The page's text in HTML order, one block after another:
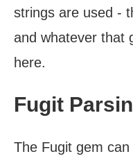
strings are used -
and whatever that
here.
Fugit
The Fugit gem